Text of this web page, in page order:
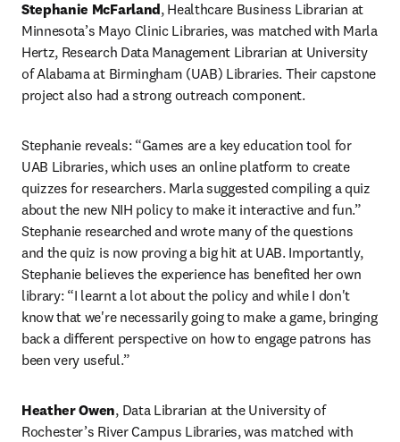
Stephanie McFarland, Healthcare Business Librarian at
Minnesota’s Mayo Clinic Libraries, was matched with Marla
Hertz, Research Data Management Librarian at University
of Alabama at Birmingham (UAB) Libraries. Their capstone
project also had a strong outreach component.
Stephanie reveals: “Games are a key education tool for
UAB Libraries, which uses an online platform to create
quizzes for researchers. Marla suggested compiling a quiz
about the new NIH policy to make it interactive and fun.”
Stephanie researched and wrote many of the questions
and the quiz is now proving a big hit at UAB. Importantly,
Stephanie believes the experience has benefited her own
library: “I learnt a lot about the policy and while I don't
know that we're necessarily going to make a game, bringing
back a different perspective on how to engage patrons has
been very useful.”
Heather Owen, Data Librarian at the University of
Rochester’s River Campus Libraries, was matched with